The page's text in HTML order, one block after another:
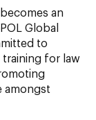
an
Global
to
for law
amongst